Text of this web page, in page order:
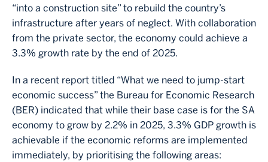
“into a construction site” to rebuild the country’s
infrastructure after years of neglect. With collaboration
from the private sector, the economy could achieve a
3.3% growth rate by the end of 2025.
In a recent report titled “What we need to jump-start
economic success” the Bureau for Economic Research
(BER) indicated that while their base case is for the SA
economy to grow by 2.2% in 2025, 3.3% GDP growth is
achievable if the economic reforms are implemented
immediately, by prioritising the following areas: